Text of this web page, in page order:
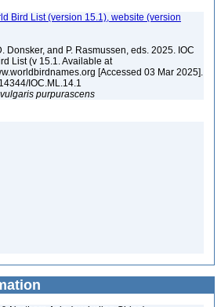
Bird List (version 15.1), website (version
Donsker, and P. Rasmussen, eds. 2025. IOC
List (v 15.1. Available at
[Accessed 03 Mar 2025].
IOC.ML.14.1
vulgaris purpurascens